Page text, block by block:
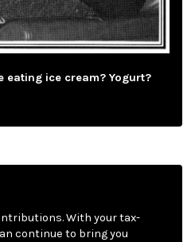
eating ice cream? Yogurt?
With your tax-
continue to bring you